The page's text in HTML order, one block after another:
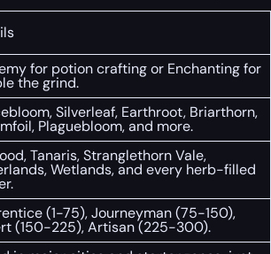
for potion crafting or Enchanting for
the grind.
Silverleaf, Earthroot, Briarthorn,
Plaguebloom, and more.
Tanaris, Stranglethorn Vale,
Wetlands, and every herb-filled
(1-75), Journeyman (75-150),
(150-225), Artisan (225-300).